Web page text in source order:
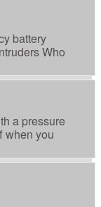
battery
Who
a pressure
when you